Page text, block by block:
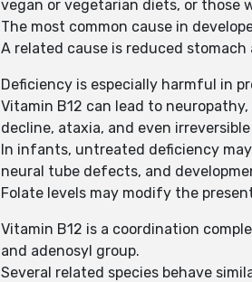
vegan or vegetarian diets, or those
The most common cause in
A related cause is reduced
Deficiency is especially harmful in
Vitamin B12 can lead to
decline, ataxia, and even
In infants, untreated deficiency
neural tube defects, and
Folate levels may modify the
Vitamin B12 is a coordination
and adenosyl group.
Several related species behave